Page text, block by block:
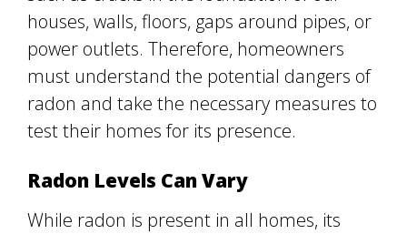
houses, walls, floors, gaps around pipes, or
power outlets. Therefore, homeowners
must understand the potential dangers of
radon and take the necessary measures to
test their homes for its presence.
Radon Levels Can Vary
While radon is present in all homes, its